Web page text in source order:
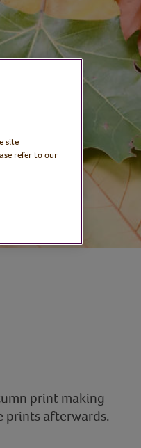
print making
prints afterwards.
site
refer to our